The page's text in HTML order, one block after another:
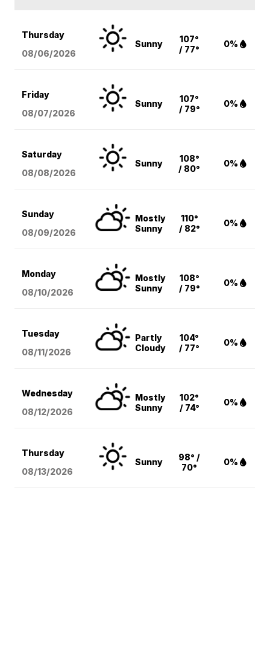
Thursday
08/06/2026
Sunny
107°
/ 77°
0%
Friday
08/07/2026
Sunny
107°
/ 79°
0%
Saturday
08/08/2026
Sunny
108°
/ 80°
0%
Sunday
08/09/2026
Mostly
Sunny
110°
/ 82°
0%
Monday
08/10/2026
Mostly
Sunny
108°
/ 79°
0%
Tuesday
08/11/2026
Partly
Cloudy
104°
/ 77°
0%
Wednesday
08/12/2026
Mostly
Sunny
102°
/ 74°
0%
Thursday
08/13/2026
Sunny
98° /
70°
0%